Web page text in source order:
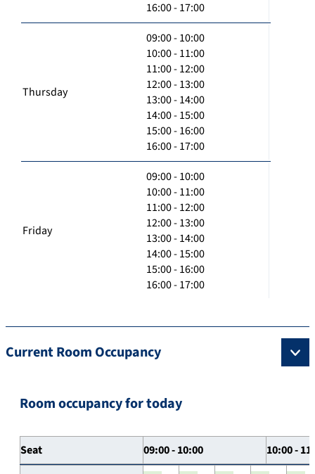
16:00 - 17:00
Thursday
09:00 - 10:00
10:00 - 11:00
11:00 - 12:00
12:00 - 13:00
13:00 - 14:00
14:00 - 15:00
15:00 - 16:00
16:00 - 17:00
Friday
09:00 - 10:00
10:00 - 11:00
11:00 - 12:00
12:00 - 13:00
13:00 - 14:00
14:00 - 15:00
15:00 - 16:00
16:00 - 17:00
Current Room Occupancy
Room occupancy for today
Seat 09:00 - 10:00 10:00 -